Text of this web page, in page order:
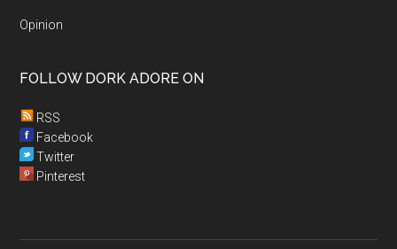
Opinion
FOLLOW DORK ADORE ON
RSS
Facebook
Twitter
Pinterest